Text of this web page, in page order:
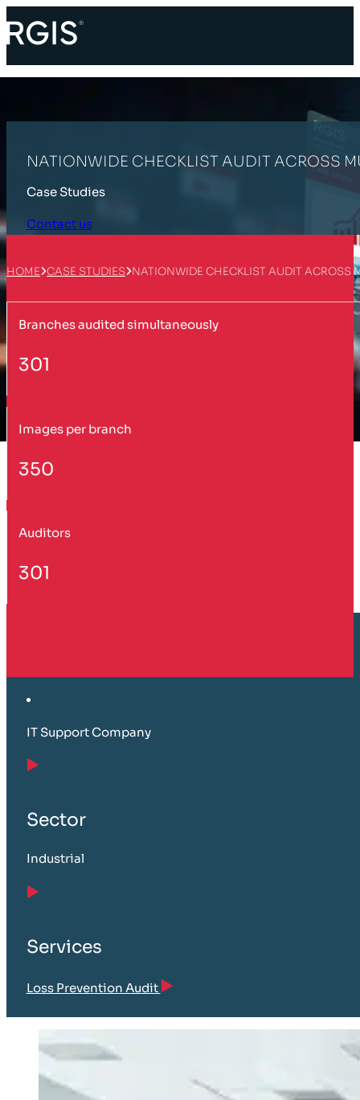
NATIONWIDE CHECKLIST AUDIT ACROSS
Case Studies
Contact us
HOME CASE STUDIES NATIONWIDE CHECKLIST AUDIT ACROSS
Branches audited simultaneously
301
Images per branch
350
Auditors
301
IT Support Company
Sector
Industrial
Services
Loss Prevention Audit